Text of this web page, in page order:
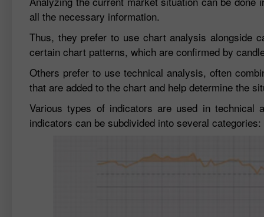
all the necessary information.
Thus, they prefer to use chart analysis alongside
certain chart patterns, which are confirmed by
Others prefer to use technical analysis, often
that are added to the chart and help determine the
Various types of indicators are used in technical
indicators can be subdivided into several categories: